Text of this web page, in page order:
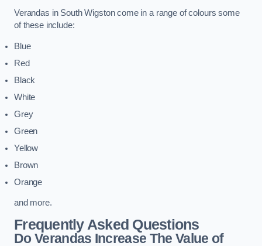
Verandas in South Wigston come in a range of colours some
of these include:
Blue
Red
Black
White
Grey
Green
Yellow
Brown
Orange
and more.
Frequently Asked Questions
Do Verandas Increase The Value of